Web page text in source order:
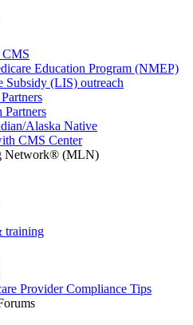
CMS
Education Program (NMEP)
Subsidy (LIS) outreach
Partners
Alaska Native
CMS Center
Network® (MLN)
training
Provider Compliance Tips